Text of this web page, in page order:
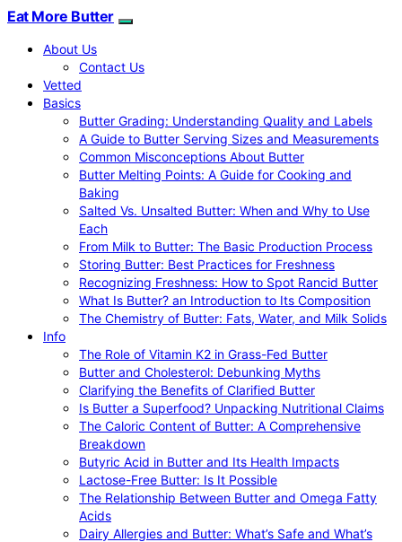
Eat More Butter
About Us
Contact Us
Vetted
Basics
Butter Grading: Understanding Quality and Labels
A Guide to Butter Serving Sizes and Measurements
Common Misconceptions About Butter
Butter Melting Points: A Guide for Cooking and
Baking
Salted Vs. Unsalted Butter: When and Why to Use
Each
From Milk to Butter: The Basic Production Process
Storing Butter: Best Practices for Freshness
Recognizing Freshness: How to Spot Rancid Butter
What Is Butter? an Introduction to Its Composition
The Chemistry of Butter: Fats, Water, and Milk Solids
Info
The Role of Vitamin K2 in Grass-Fed Butter
Butter and Cholesterol: Debunking Myths
Clarifying the Benefits of Clarified Butter
Is Butter a Superfood? Unpacking Nutritional Claims
The Caloric Content of Butter: A Comprehensive
Breakdown
Butyric Acid in Butter and Its Health Impacts
Lactose-Free Butter: Is It Possible
The Relationship Between Butter and Omega Fatty
Acids
Dairy Allergies and Butter: What’s Safe and What’s